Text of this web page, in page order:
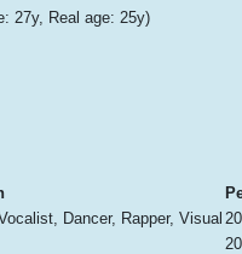
27y, Real age: 25y)
Dancer, Rapper, Visual